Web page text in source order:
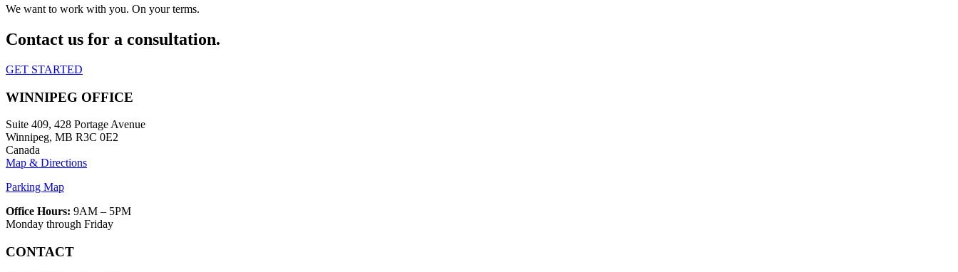
We want to work with you. On your terms.
Contact us for a consultation.
GET STARTED
WINNIPEG OFFICE
Suite 409, 428 Portage Avenue
Winnipeg, MB R3C 0E2
Canada
Map & Directions
Parking Map
Office Hours: 9AM – 5PM
Monday through Friday
CONTACT